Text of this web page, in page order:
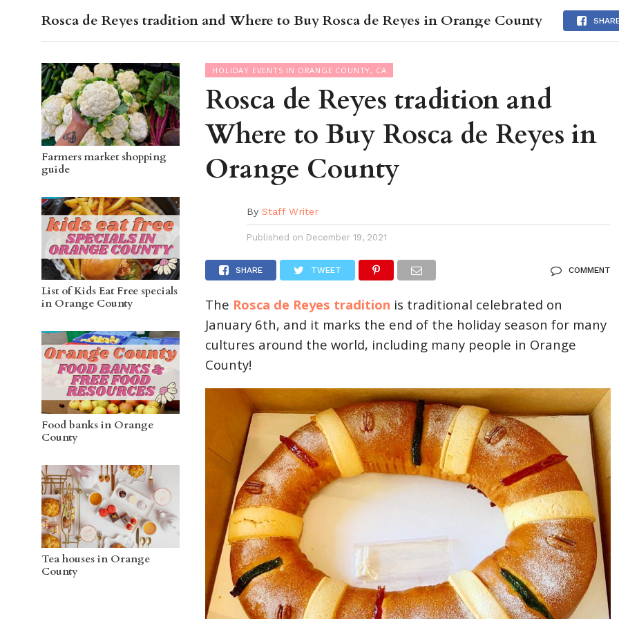
OC GUIDES EVENTS CALENDAR SEASONAL ABOUT
Rosca de Reyes tradition and Where to Buy Rosca de Reyes in Orange County
Farmers market shopping
guide
List of Kids Eat Free specials
in Orange County
Food banks in Orange
County
Tea houses in Orange
County
HOLIDAY EVENTS IN ORANGE COUNTY, CA
Rosca de Reyes tradition and
Where to Buy Rosca de Reyes in
Orange County
By Staff Writer
Published on December 19, 2021
SHARE TWEET COMMENT
The Rosca de Reyes tradition is traditional celebrated on
January 6th, and it marks the end of the holiday season for many
cultures around the world, including many people in Orange
County!